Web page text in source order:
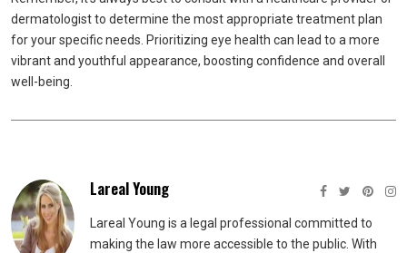
dermatologist to determine the most appropriate treatment plan
for your specific needs. Prioritizing eye health can lead to a more
vibrant and youthful appearance, boosting confidence and overall
well-being.
Lareal Young
Lareal Young is a legal professional committed to
making the law more accessible to the public. With